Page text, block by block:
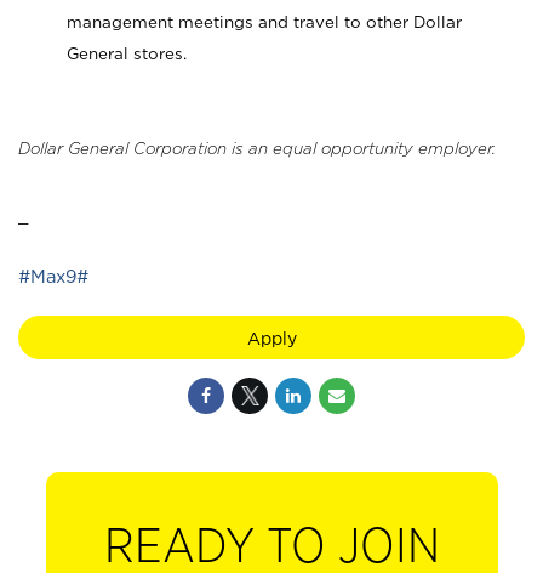
management meetings and travel to other Dollar
General stores.
Dollar General Corporation is an equal opportunity employer.
#Max9#
Apply
READY TO JOIN